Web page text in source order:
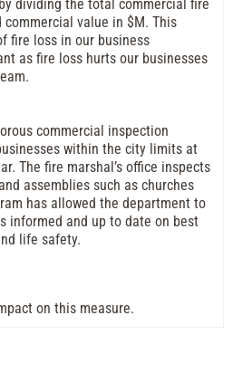
dividing the total commercial fire
value in $M. This
fire loss in our business
as fire loss hurts our businesses
commercial inspection
within the city limits at
The fire marshal’s office inspects
assemblies such as churches
has allowed the department to
informed and up to date on best
life safety.
on this measure.